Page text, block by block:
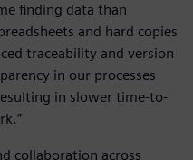
finding data than
and hard copies
traceability and version
in our processes
in slower time-to-
collaboration across